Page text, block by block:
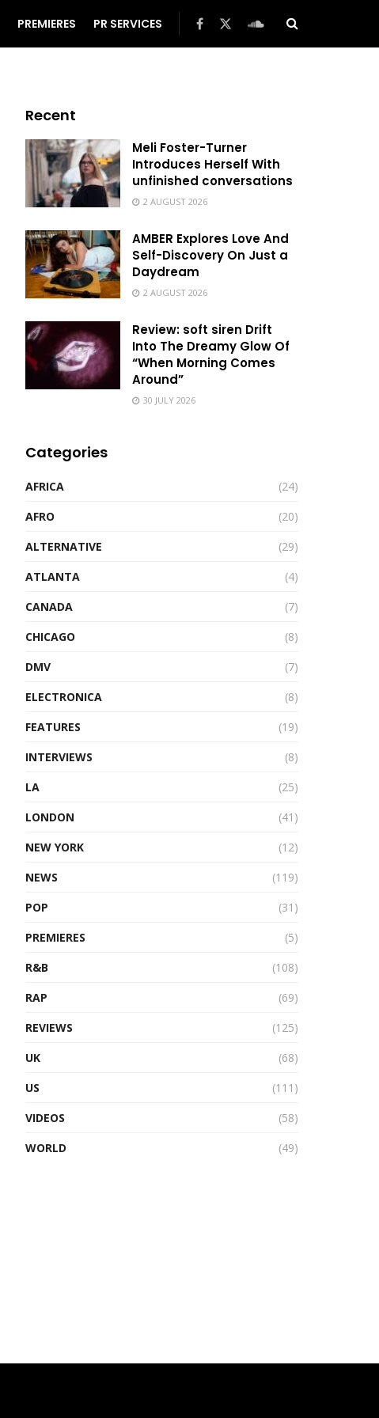
PREMIERES PR SERVICES
Recent
Meli Foster-Turner
Introduces Herself With
unfinished conversations
2 AUGUST 2026
AMBER Explores Love And
Self-Discovery On Just a
Daydream
2 AUGUST 2026
Review: soft siren Drift
Into The Dreamy Glow Of
“When Morning Comes
Around”
30 JULY 2026
Categories
AFRICA
(24)
AFRO
(20)
ALTERNATIVE
(29)
ATLANTA
(4)
CANADA
(7)
CHICAGO
(8)
DMV
(7)
ELECTRONICA
(8)
FEATURES
(19)
INTERVIEWS
(8)
LA
(25)
LONDON
(41)
NEW YORK
(12)
NEWS
(119)
POP
(31)
PREMIERES
(5)
R&B
(108)
RAP
(69)
REVIEWS
(125)
UK
(68)
US
(111)
VIDEOS
(58)
WORLD
(49)